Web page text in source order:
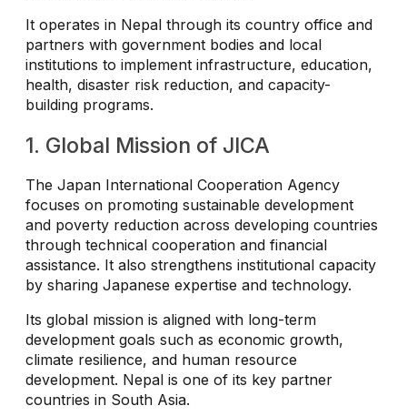
It operates in Nepal through its country office and
partners with government bodies and local
institutions to implement infrastructure, education,
health, disaster risk reduction, and capacity-
building programs.
1. Global Mission of JICA
The Japan International Cooperation Agency
focuses on promoting sustainable development
and poverty reduction across developing countries
through technical cooperation and financial
assistance. It also strengthens institutional capacity
by sharing Japanese expertise and technology.
Its global mission is aligned with long-term
development goals such as economic growth,
climate resilience, and human resource
development. Nepal is one of its key partner
countries in South Asia.